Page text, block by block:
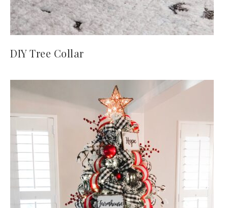
DIY Tree Collar